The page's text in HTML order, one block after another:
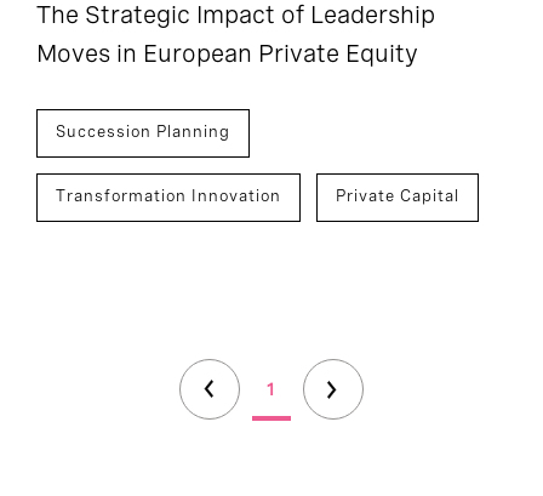
The Strategic Impact of Leadership
Moves in European Private Equity
Succession Planning
Transformation Innovation Private Capital
1